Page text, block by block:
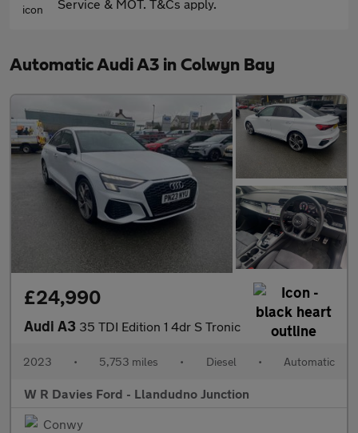
Service & MOT. T&Cs apply.
Automatic Audi A3 in Colwyn Bay
£24,990
Audi A3 35 TDI Edition 1 4dr S Tronic
2023 • 5,753 miles • Diesel • Automatic
W R Davies Ford - Llandudno Junction
Conwy